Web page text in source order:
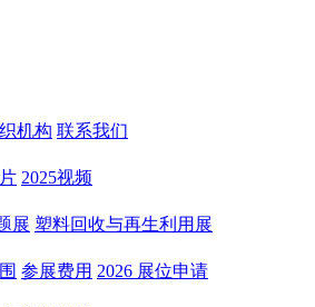
机构 联系我们
2025视频
展 塑料回收与再生利用展
参展费用 2026 展位申请